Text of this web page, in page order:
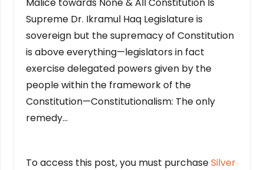
Supreme Dr. Ikramul Haq Legislature is
sovereign but the supremacy of Constitution
is above everything—legislators in fact
exercise delegated powers given by the
people within the framework of the
Constitution—Constitutionalism: The only
remedy…
To access this post, you must purchaseSilver